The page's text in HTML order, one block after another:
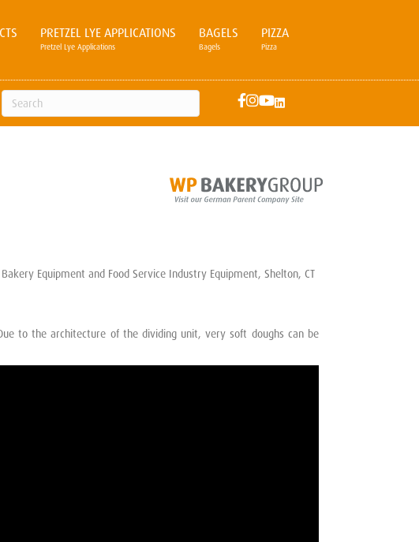
PRETZEL LYE APPLICATIONS
Pretzel Lye Applications
BAGELS
Bagels
PIZZA
Pizza
to the architecture of the dividing unit, very soft doughs can be